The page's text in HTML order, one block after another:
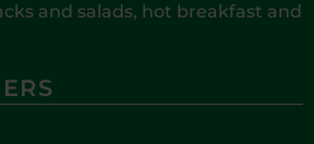
and salads, hot breakfast and